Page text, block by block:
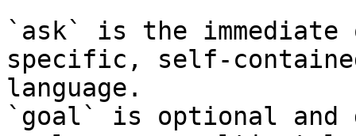
`ask` is the
specific, self-
language.
`goal` is optional and